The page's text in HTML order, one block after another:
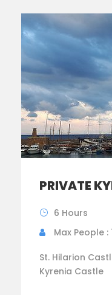
PRIVATE
6 Hours
Max People
St. Hilarion
Kyrenia Castle